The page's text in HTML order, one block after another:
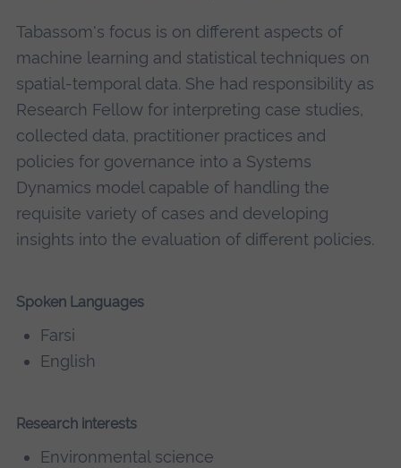
Tabassom's focus is on different aspects of
machine learning and statistical techniques on
spatial-temporal data. She had responsibility as
Research Fellow for interpreting case studies,
collected data, practitioner practices and
policies for governance into a Systems
Dynamics model capable of handling the
requisite variety of cases and developing
insights into the evaluation of different policies.
Spoken Languages
Farsi
English
Research interests
Environmental science